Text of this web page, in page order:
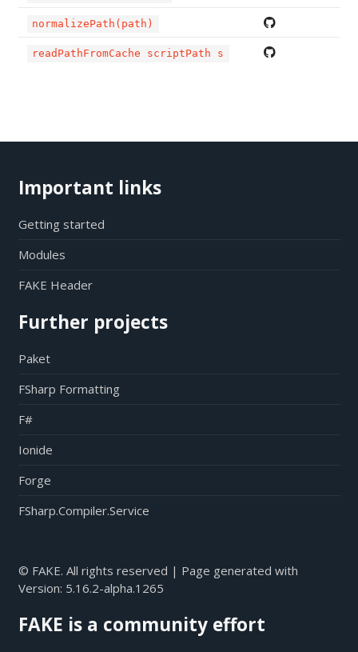
normalizePath(path)
readPathFromCache scriptPath s
Important links
Getting started
Modules
FAKE Header
Further projects
Paket
FSharp Formatting
F#
Ionide
Forge
FSharp.Compiler.Service
© FAKE. All rights reserved | Page generated with
Version: 5.16.2-alpha.1265
FAKE is a community effort